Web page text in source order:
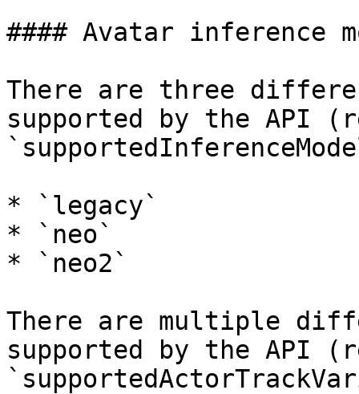
#### Avatar inference
There are three
supported by the API
* `legacy`
* `neo`
* `neo2`
There are multiple
supported by the API